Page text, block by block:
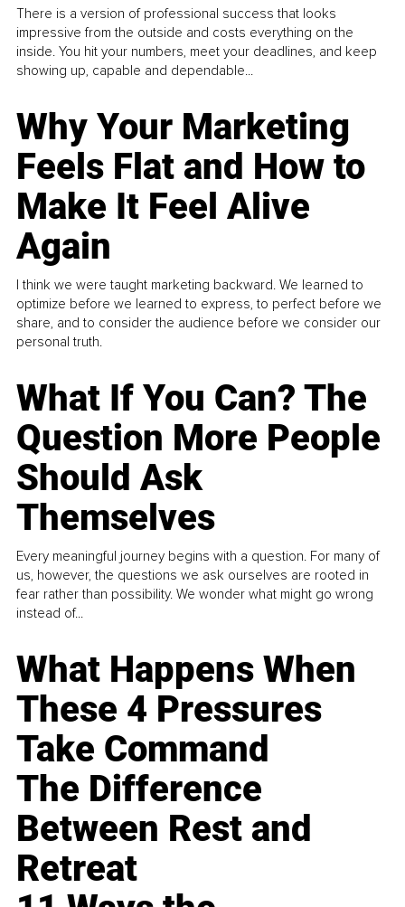
There is a version of professional success that looks
impressive from the outside and costs everything on the
inside. You hit your numbers, meet your deadlines, and keep
showing up, capable and dependable...
Why Your Marketing
Feels Flat and How to
Make It Feel Alive
Again
I think we were taught marketing backward. We learned to
optimize before we learned to express, to perfect before we
share, and to consider the audience before we consider our
personal truth.
What If You Can? The
Question More People
Should Ask
Themselves
Every meaningful journey begins with a question. For many of
us, however, the questions we ask ourselves are rooted in
fear rather than possibility. We wonder what might go wrong
instead of...
What Happens When
These 4 Pressures
Take Command
The Difference
Between Rest and
Retreat